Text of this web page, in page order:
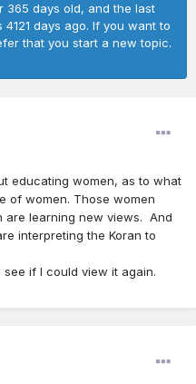
365 days old, and the last
days ago. If you want to
that you start a new topic.
educating women, as to what
of women. Those women
are learning new views. And
interpreting the Koran to
if I could view it again.